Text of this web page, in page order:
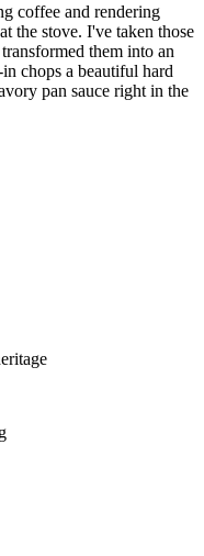
coffee and rendering
the stove. I've taken those
them into an
chops a beautiful hard
pan sauce right in the